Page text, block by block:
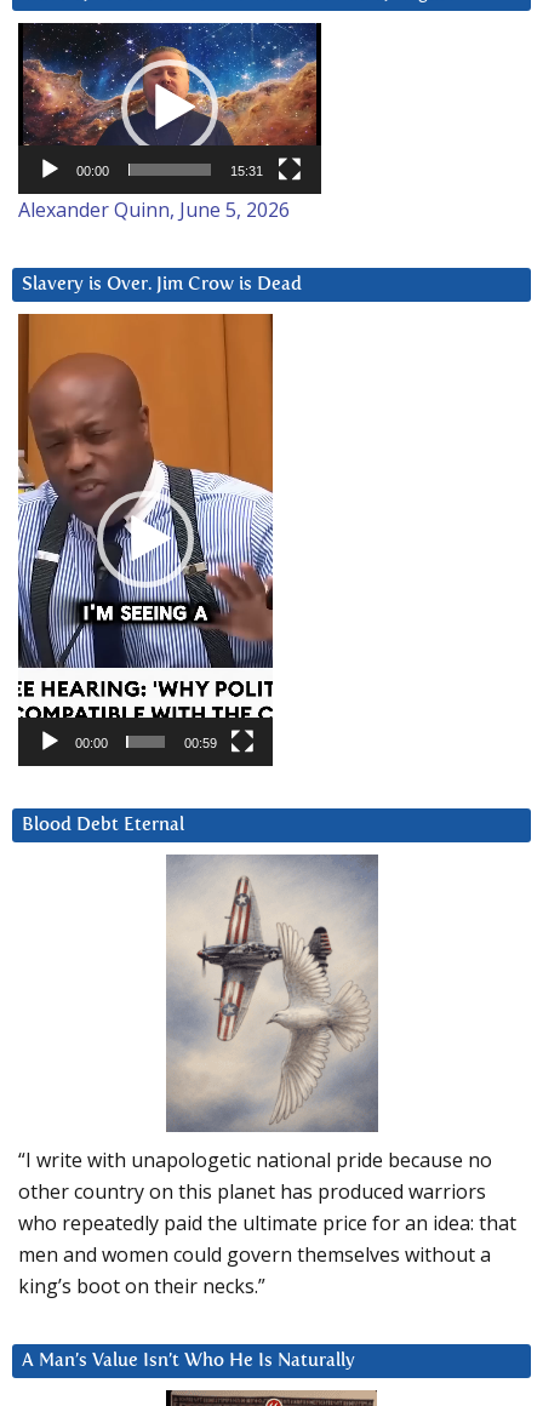
Video
Player
00:00 15:31
Alexander Quinn, June 5, 2026
Slavery is Over. Jim Crow is Dead
Player
00:00 00:59
Blood Debt Eternal
“I write with unapologetic national pride because no
other country on this planet has produced warriors
who repeatedly paid the ultimate price for an idea: that
men and women could govern themselves without a
king’s boot on their necks.”
A Man’s Value Isn’t Who He Is Naturally